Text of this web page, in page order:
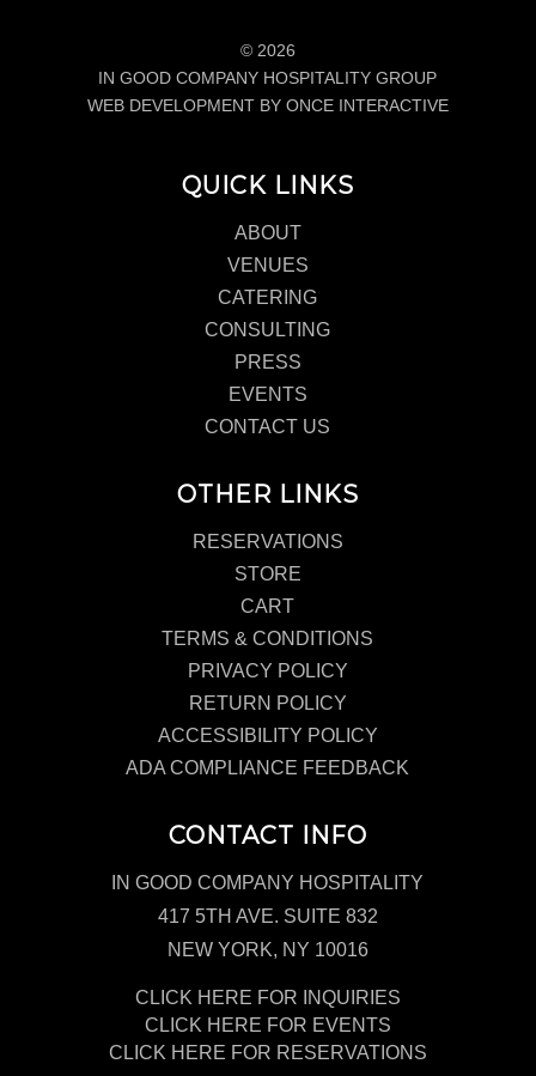
© 2026
IN GOOD COMPANY HOSPITALITY GROUP
WEB DEVELOPMENT BY ONCE INTERACTIVE
QUICK LINKS
ABOUT
VENUES
CATERING
CONSULTING
PRESS
EVENTS
CONTACT US
OTHER LINKS
RESERVATIONS
STORE
CART
TERMS & CONDITIONS
PRIVACY POLICY
RETURN POLICY
ACCESSIBILITY POLICY
ADA COMPLIANCE FEEDBACK
CONTACT INFO
IN GOOD COMPANY HOSPITALITY
417 5TH AVE. SUITE 832
NEW YORK, NY 10016
CLICK HERE FOR INQUIRIES
CLICK HERE FOR EVENTS
CLICK HERE FOR RESERVATIONS